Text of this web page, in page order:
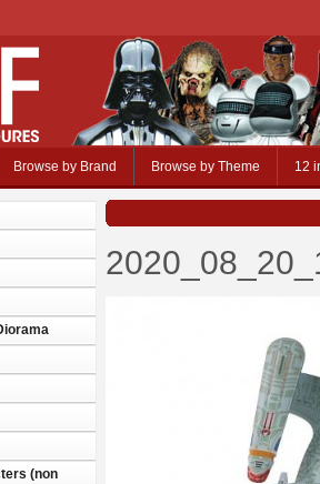
Browse by Brand Browse by Theme 12
(non